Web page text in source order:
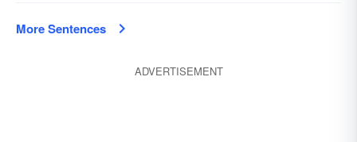
More Sentences
ADVERTISEMENT